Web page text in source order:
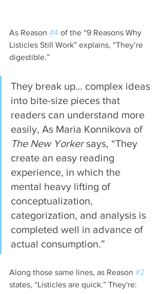
As Reason #4 of the “9 Reasons Why
Listicles Still Work” explains, “They’re
digestible.”
They break up… complex ideas
into bite-size pieces that
readers can understand more
easily, As Maria Konnikova of
The New Yorker says, “They
create an easy reading
experience, in which the
mental heavy lifting of
conceptualization,
categorization, and analysis is
completed well in advance of
actual consumption.”
Along those same lines, as Reason #2
states, “Listicles are quick.” They're: